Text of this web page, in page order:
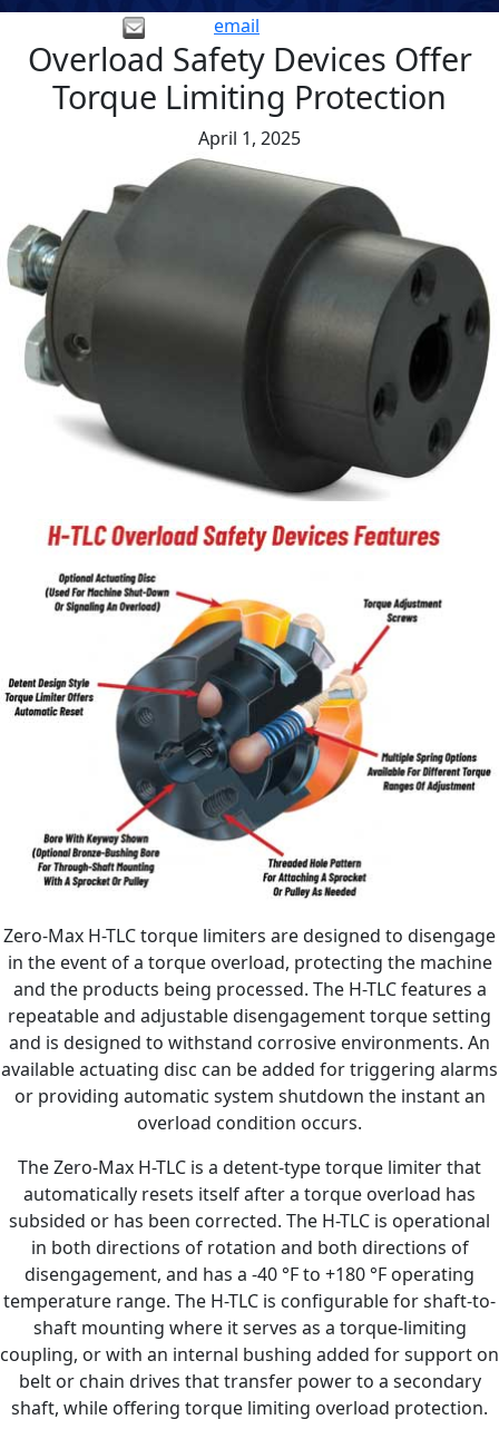
email
Overload Safety Devices Offer
Torque Limiting Protection
April 1, 2025
Zero-Max H-TLC torque limiters are designed to disengage
in the event of a torque overload, protecting the machine
and the products being processed. The H-TLC features a
repeatable and adjustable disengagement torque setting
and is designed to withstand corrosive environments. An
available actuating disc can be added for triggering alarms
or providing automatic system shutdown the instant an
overload condition occurs.
The Zero-Max H-TLC is a detent-type torque limiter that
automatically resets itself after a torque overload has
subsided or has been corrected. The H-TLC is operational
in both directions of rotation and both directions of
disengagement, and has a -40 °F to +180 °F operating
temperature range. The H-TLC is configurable for shaft-to-
shaft mounting where it serves as a torque-limiting
coupling, or with an internal bushing added for support on
belt or chain drives that transfer power to a secondary
shaft, while offering torque limiting overload protection.